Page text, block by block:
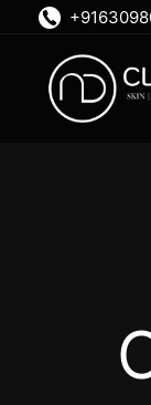
content